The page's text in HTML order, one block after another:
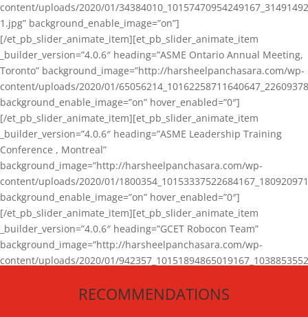
content/uploads/2020/01/
1.jpg” background_enable_image=”on”]
[/et_pb_slider_animate_item][et_pb_slider_animate_item
_builder_version=”4.0.6″ heading=”ASME Ontario Annual Meeting,
Toronto” background_image=”http://harsheelpanchasara.com/wp-
content/uploads/2020/01/
background_enable_image=”on” hover_enabled=”0″]
[/et_pb_slider_animate_item][et_pb_slider_animate_item
_builder_version=”4.0.6″ heading=”ASME Leadership Training
Conference , Montreal”
background_image=”http://harsheelpanchasara.com/wp-
content/uploads/2020/01/
background_enable_image=”on” hover_enabled=”0″]
[/et_pb_slider_animate_item][et_pb_slider_animate_item
_builder_version=”4.0.6″ heading=”GCET Robocon Team”
background_image=”http://harsheelpanchasara.com/wp-
content/uploads/2020/01/
[/et_pb_slider_animate_item][/et_pb_slider_animate]
RECOMMENDATIONS